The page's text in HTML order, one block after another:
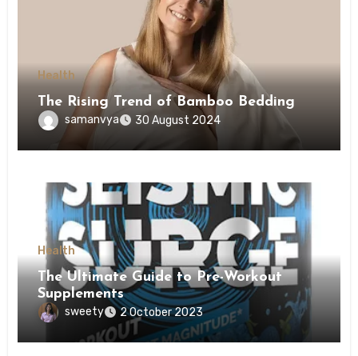
Health
The Rising Trend of Bamboo Bedding
samanvya 30 August 2024
Health
The Ultimate Guide to Pre-Workout
Supplements
sweety 2 October 2023